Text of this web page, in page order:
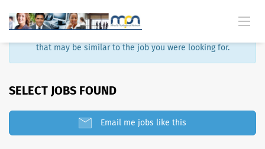
that may be similar to the job you were looking for.
SELECT JOBS FOUND
Email me jobs like this